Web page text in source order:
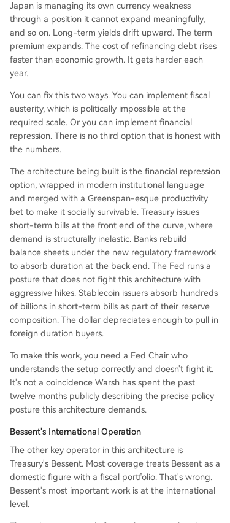
Japan is managing its own currency weakness
through a position it cannot expand meaningfully,
and so on. Long-term yields drift upward. The term
premium expands. The cost of refinancing debt rises
faster than economic growth. It gets harder each
year.
You can fix this two ways. You can implement fiscal
austerity, which is politically impossible at the
required scale. Or you can implement financial
repression. There is no third option that is honest with
the numbers.
The architecture being built is the financial repression
option, wrapped in modern institutional language
and merged with a Greenspan-esque productivity
bet to make it socially survivable. Treasury issues
short-term bills at the front end of the curve, where
demand is structurally inelastic. Banks rebuild
balance sheets under the new regulatory framework
to absorb duration at the back end. The Fed runs a
posture that does not fight this architecture with
aggressive hikes. Stablecoin issuers absorb hundreds
of billions in short-term bills as part of their reserve
composition. The dollar depreciates enough to pull in
foreign duration buyers.
To make this work, you need a Fed Chair who
understands the setup correctly and doesn't fight it.
It's not a coincidence Warsh has spent the past
twelve months publicly describing the precise policy
posture this architecture demands.
Bessent's International Operation
The other key operator in this architecture is
Treasury's Bessent. Most coverage treats Bessent as a
domestic figure with a fiscal portfolio. That's wrong.
Bessent's most important work is at the international
level.